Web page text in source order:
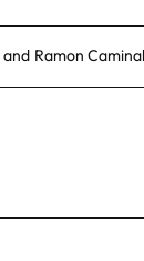
and Ramon Caminal